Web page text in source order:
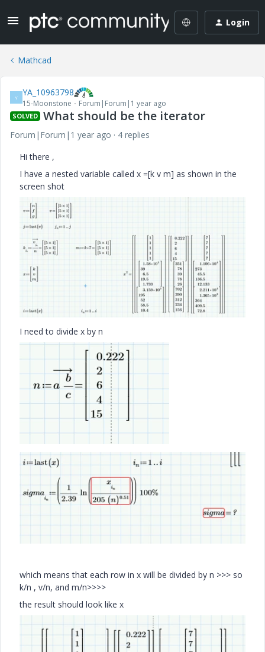
Login
Mathcad
Y YA_10963798
15-Moonstone Forum|Forum|1 year ago
SOLVED What should be the iterator
Forum|Forum|1 year ago
4 replies
Hi there ,
I have a nested variable called x =[k v m] as shown in the
screen shot
I need to divide x by n
which means that each row in x will be divided by n >>> so
k/n , v/n, and m/n>>>>
the result should look like x